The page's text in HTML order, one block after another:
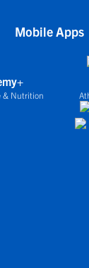
Mobile Apps
& Nutrition